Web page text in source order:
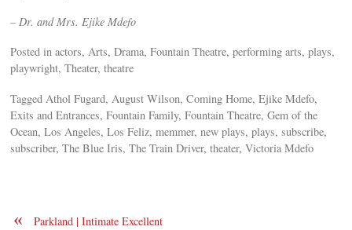
– Dr. and Mrs. Ejike Mdefo
Posted in actors, Arts, Drama, Fountain Theatre, performing arts, plays,
playwright, Theater, theatre
Tagged Athol Fugard, August Wilson, Coming Home, Ejike Mdefo,
Exits and Entrances, Fountain Family, Fountain Theatre, Gem of the
Ocean, Los Angeles, Los Feliz, memmer, new plays, plays, subscribe,
subscriber, The Blue Iris, The Train Driver, theater, Victoria Mdefo
« Parkland | Intimate Excellent